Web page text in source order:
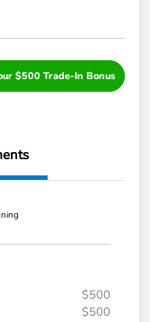
$500 Trade-In Bonus
$500
$500